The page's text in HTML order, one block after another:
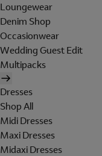
Loungewear
Denim Shop
Occasionwear
Wedding Guest Edit
Multipacks
Dresses
Shop All
Midi Dresses
Maxi Dresses
Midaxi Dresses